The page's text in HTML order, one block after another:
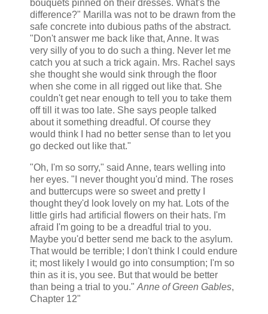
bouquets pinned on their dresses. What's the
difference?" Marilla was not to be drawn from the
safe concrete into dubious paths of the abstract.
"Don't answer me back like that, Anne. It was
very silly of you to do such a thing. Never let me
catch you at such a trick again. Mrs. Rachel says
she thought she would sink through the floor
when she come in all rigged out like that. She
couldn't get near enough to tell you to take them
off till it was too late. She says people talked
about it something dreadful. Of course they
would think I had no better sense than to let you
go decked out like that."
"Oh, I'm so sorry," said Anne, tears welling into
her eyes. "I never thought you'd mind. The roses
and buttercups were so sweet and pretty I
thought they'd look lovely on my hat. Lots of the
little girls had artificial flowers on their hats. I'm
afraid I'm going to be a dreadful trial to you.
Maybe you'd better send me back to the asylum.
That would be terrible; I don't think I could endure
it; most likely I would go into consumption; I'm so
thin as it is, you see. But that would be better
than being a trial to you." Anne of Green Gables,
Chapter 12"